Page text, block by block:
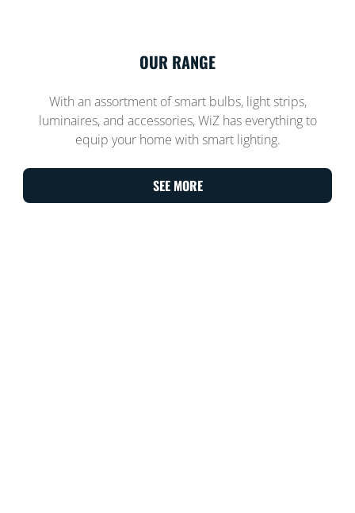
OUR RANGE
With an assortment of smart bulbs, light strips,
luminaires, and accessories, WiZ has everything to
equip your home with smart lighting.
SEE MORE